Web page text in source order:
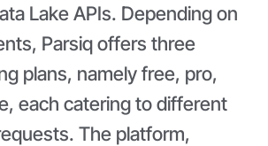
Lake APIs. Depending on
Parsiq offers three
plans, namely free, pro,
each catering to different
The platform,